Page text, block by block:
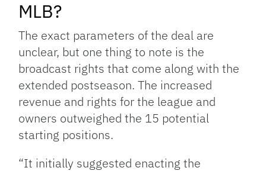
MLB?
The exact parameters of the deal are
unclear, but one thing to note is the
broadcast rights that come along with the
extended postseason. The increased
revenue and rights for the league and
owners outweighed the 15 potential
starting positions.
“It initially suggested enacting the